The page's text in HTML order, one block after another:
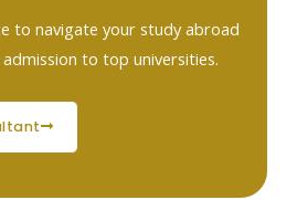
to navigate your study abroad
to top universities.